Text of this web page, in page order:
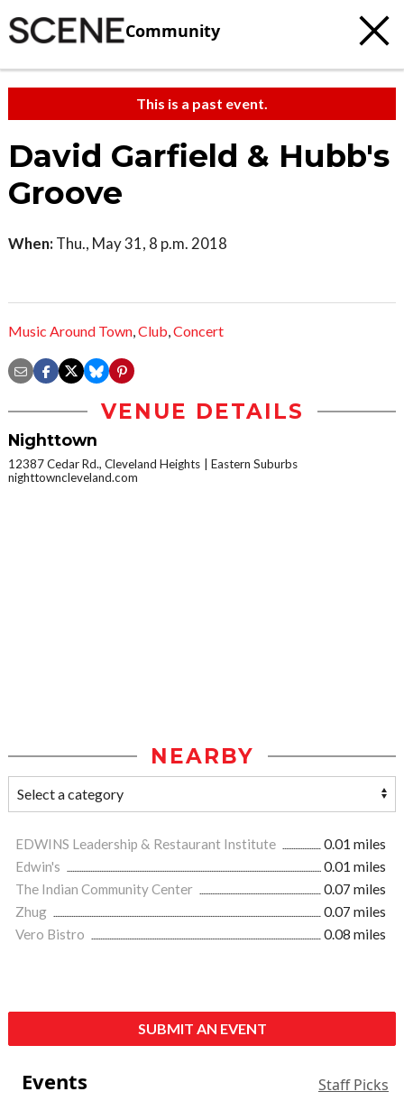
Community
This is a past event.
David Garfield & Hubb's
Groove
When: Thu., May 31, 8 p.m. 2018
Music Around Town,Club,Concert
VENUE DETAILS
Nighttown
12387 Cedar Rd., Cleveland Heights
Eastern Suburbs
nighttowncleveland.com
NEARBY
EDWINS Leadership & Restaurant Institute
0.01 miles
Edwin's
0.01 miles
The Indian Community Center
0.07 miles
Zhug
0.07 miles
Vero Bistro
0.08 miles
SUBMIT AN EVENT
Events Staff Picks